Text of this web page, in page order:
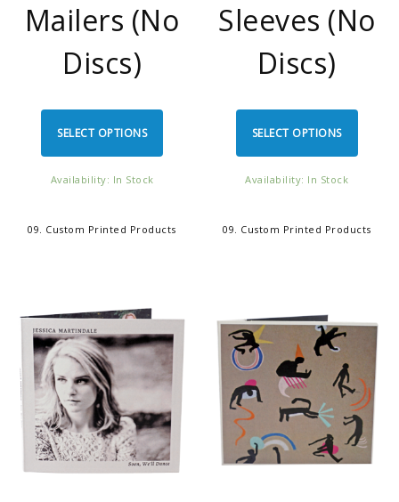
Mailers (No
Discs)
SELECT OPTIONS
Availability: In Stock
09. Custom Printed Products
Sleeves (No
Discs)
SELECT OPTIONS
Availability: In Stock
09. Custom Printed Products